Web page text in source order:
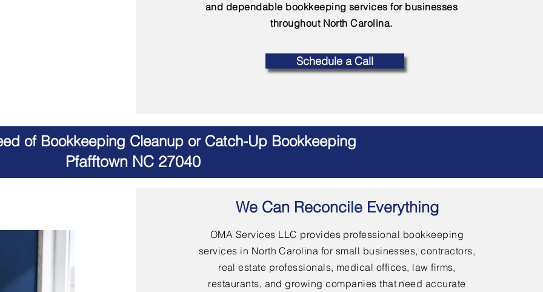
and dependable bookkeeping services for businesses
throughout North Carolina.
Schedule a Call
of Bookkeeping Cleanup or Catch-Up Bookkeeping
Pfafftown NC 27040
We Can Reconcile Everything
OMA Services LLC provides professional bookkeeping
services in North Carolina for small businesses, contractors,
real estate professionals, medical offices, law firms,
restaurants, and growing companies that need accurate